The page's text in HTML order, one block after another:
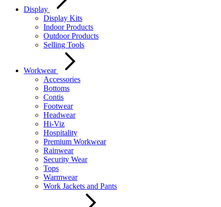
Display
Display Kits
Indoor Products
Outdoor Products
Selling Tools
Workwear
Accessories
Bottoms
Contis
Footwear
Headwear
Hi-Viz
Hospitality
Premium Workwear
Rainwear
Security Wear
Tops
Warmwear
Work Jackets and Pants